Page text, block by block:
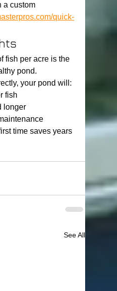
a custom
quick-
fish per acre is the
pond.
your pond will:
fish
longer
time saves years
See All